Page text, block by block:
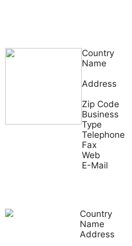
Country
Name
Address
Zip Code
Business
Type
Telephone
Fax
Web
E-Mail
Country
Name
Address